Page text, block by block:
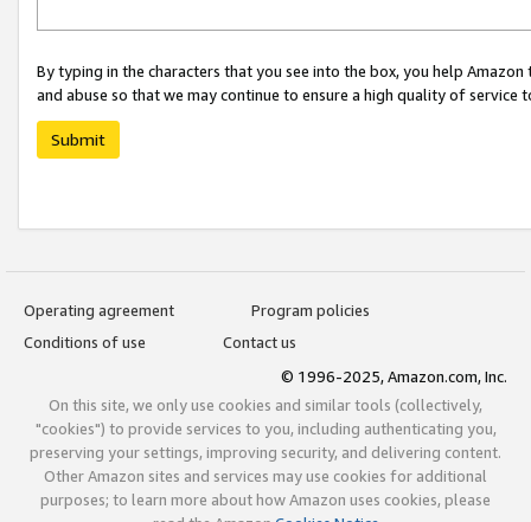
By typing in the characters that you see into the box, you help
and abuse so that we may continue to ensure a high quality of service
Submit
Operating agreement
Program policies
Conditions of use
Contact us
© 1996-2025, Amazon.com, Inc.
On this site, we only use cookies and similar tools (collectively,
"cookies") to provide services to you, including authenticating you,
preserving your settings, improving security, and delivering content.
Other Amazon sites and services may use cookies for additional
purposes; to learn more about how Amazon uses cookies, please